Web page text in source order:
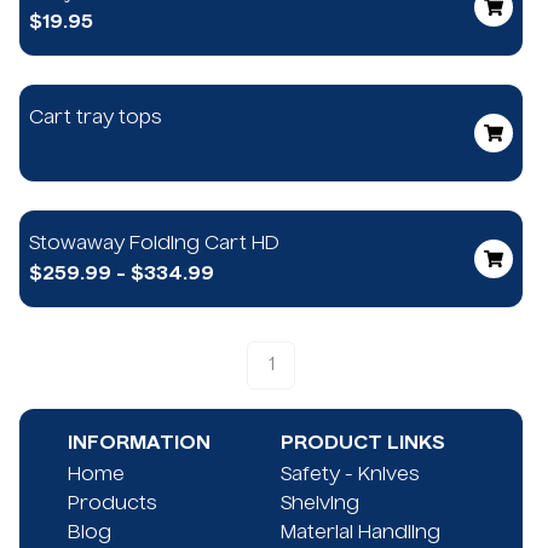
$19.95
Cart tray tops
Stowaway Folding Cart HD
$259.99 - $334.99
1
INFORMATION
Home
Products
Blog
PRODUCT LINKS
Safety - Knives
Shelving
Material Handling